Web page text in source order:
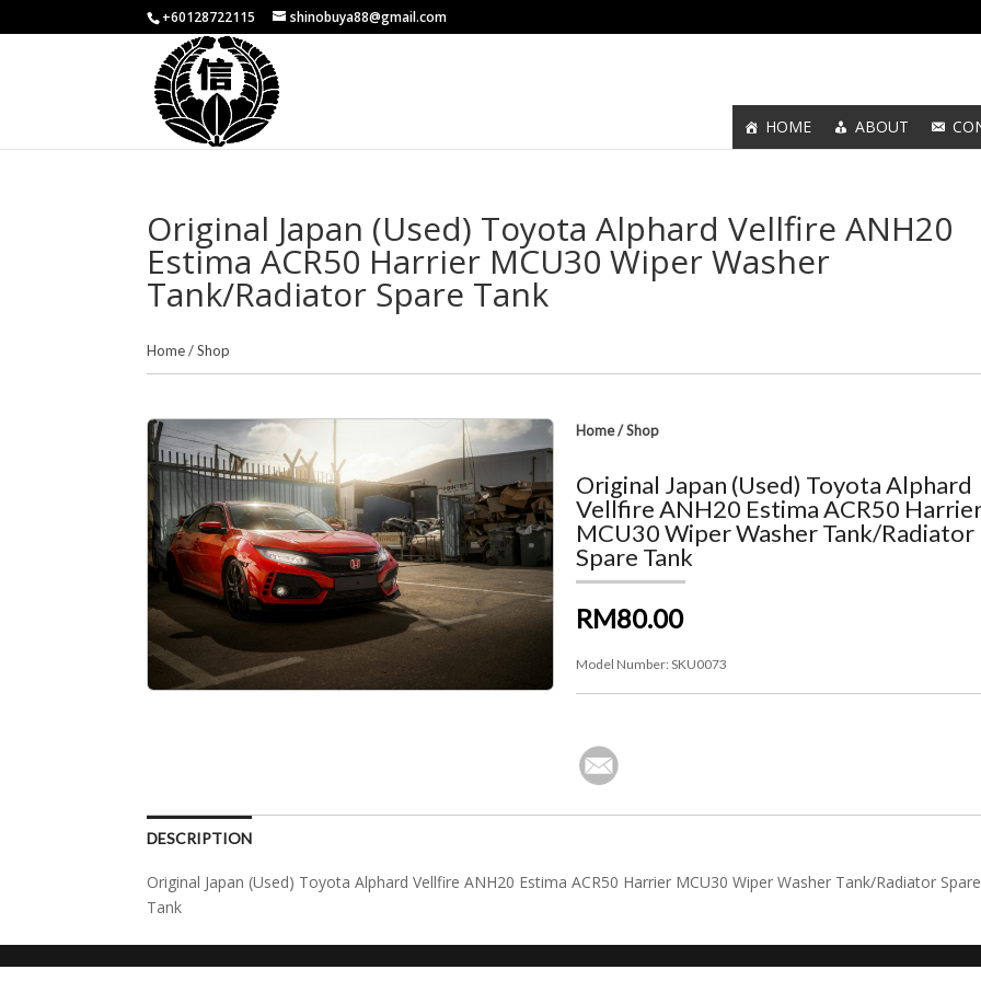
+60128722115 shinobuya88@gmail.com
HOME ABOUT
Original Japan (Used) Toyota Alphard Vellfire ANH20
Estima ACR50 Harrier MCU30 Wiper Washer
Tank/Radiator Spare Tank
Home/Shop
Home/Shop
Original Japan (Used) Toyota Alphard
Vellfire ANH20 Estima ACR50
MCU30 Wiper Washer Tank/Radiator
Spare Tank
RM80.00
Model Number:SKU0073
DESCRIPTION
Original Japan (Used) Toyota Alphard Vellfire ANH20 Estima ACR50 Harrier MCU30 Wiper Washer Tank/Radiator Spare
Tank